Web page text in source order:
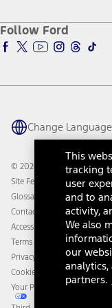
Accessibility Program
Ford Parts
Ford Insure
Ford Interest
Ford Racing
Warriors in Pink
Connected
Ford Co-Pilot360
Owner Benefits
Going Electric
Ford Heritage Vault
Owner Vehicle
Ford Rewards
Coupons and Offers
Collision Assistance
California Consumer
Disconnect Remote
Follow Ford
Change Language
© 2026 Ford Motor
Site Feedback
Glossary
Contact Us
Accessibility
Terms & Conditions
Privacy Notice
Cookie Settings
Your Privacy Choices
This
tracking
user
and to
activity,
We also
our
analytics,
partners.